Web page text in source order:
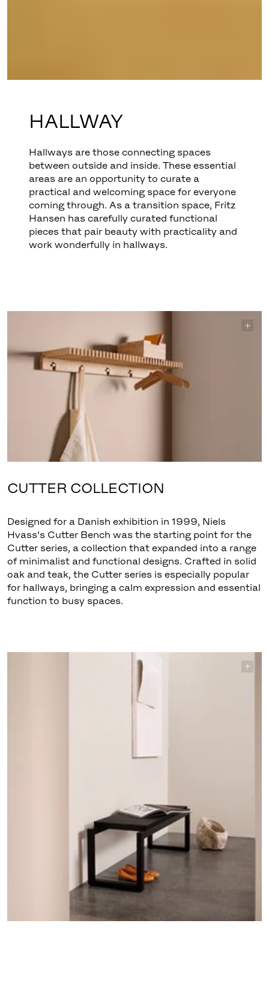
HALLWAY
Hallways are those connecting spaces
between outside and inside. These essential
areas are an opportunity to curate a
practical and welcoming space for everyone
coming through. As a transition space, Fritz
Hansen has carefully curated functional
pieces that pair beauty with practicality and
work wonderfully in hallways.
CUTTER COLLECTION
Designed for a Danish exhibition in 1999, Niels
Hvass's Cutter Bench was the starting point for the
Cutter series, a collection that expanded into a range
of minimalist and functional designs. Crafted in solid
oak and teak, the Cutter series is especially popular
for hallways, bringing a calm expression and essential